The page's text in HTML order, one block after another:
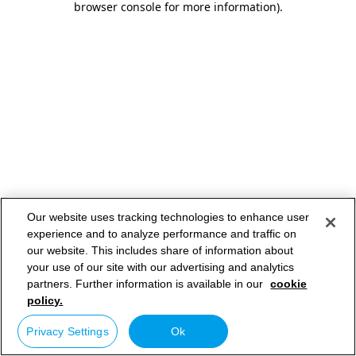
browser console for more information).
Our website uses tracking technologies to enhance user
experience and to analyze performance and traffic on
our website. This includes share of information about
your use of our site with our advertising and analytics
partners. Further information is available in our cookie
policy.
Privacy Settings Ok